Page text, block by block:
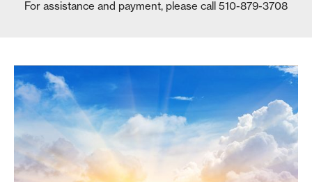
For assistance and payment, please call 510-879-3708